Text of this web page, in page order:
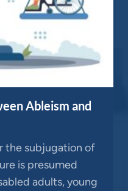
Ableism and
the subjugation of
is presumed
adults, young